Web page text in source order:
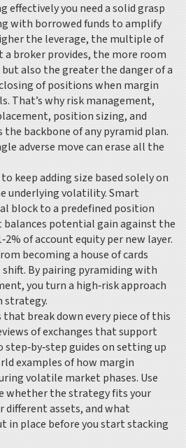
effectively you need a solid grasp
with borrowed funds to amplify
the leverage, the multiple of
broker provides, the more room
also the greater the danger of a
of positions when margin
. That’s whyrisk management,
position sizing, and
the backbone of any pyramid plan.
adverse move can erase all the
keep adding size based solely on
underlying volatility. Smart
block to a predefined position
potential gain against the
of account equity per new layer.
becoming a house of cards
By pairing pyramiding with
you turn a high‑risk approach
strategy.
break down every piece of this
of exchanges that support
guides on setting up
examples of how margin
volatile market phases. Use
whether the strategy fits your
assets, and what
in place before you start stacking